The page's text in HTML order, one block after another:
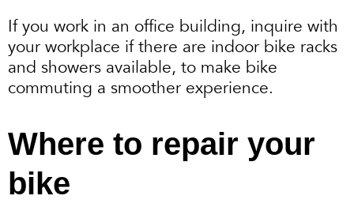
If you work in an office building, inquire with
your workplace if there are indoor bike racks
and showers available, to make bike
commuting a smoother experience.
Where to repair your
bike